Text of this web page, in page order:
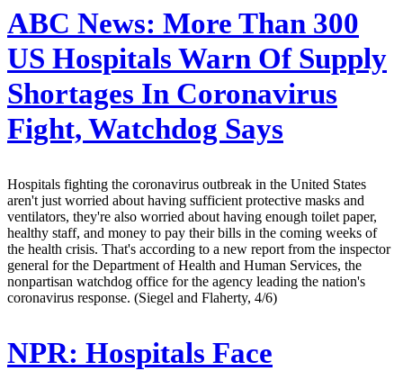
ABC News: More Than 300
US Hospitals Warn Of Supply
Shortages In Coronavirus
Fight, Watchdog Says
Hospitals fighting the coronavirus outbreak in the United States
aren't just worried about having sufficient protective masks and
ventilators, they're also worried about having enough toilet paper,
healthy staff, and money to pay their bills in the coming weeks of
the health crisis. That's according to a new report from the inspector
general for the Department of Health and Human Services, the
nonpartisan watchdog office for the agency leading the nation's
coronavirus response. (Siegel and Flaherty, 4/6)
NPR: Hospitals Face